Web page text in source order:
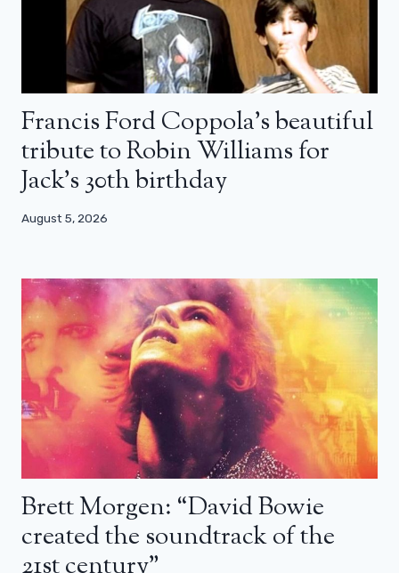
Francis Ford Coppola’s beautiful
tribute to Robin Williams for
Jack’s 30th birthday
August 5, 2026
Brett Morgen: “David Bowie
created the soundtrack of the